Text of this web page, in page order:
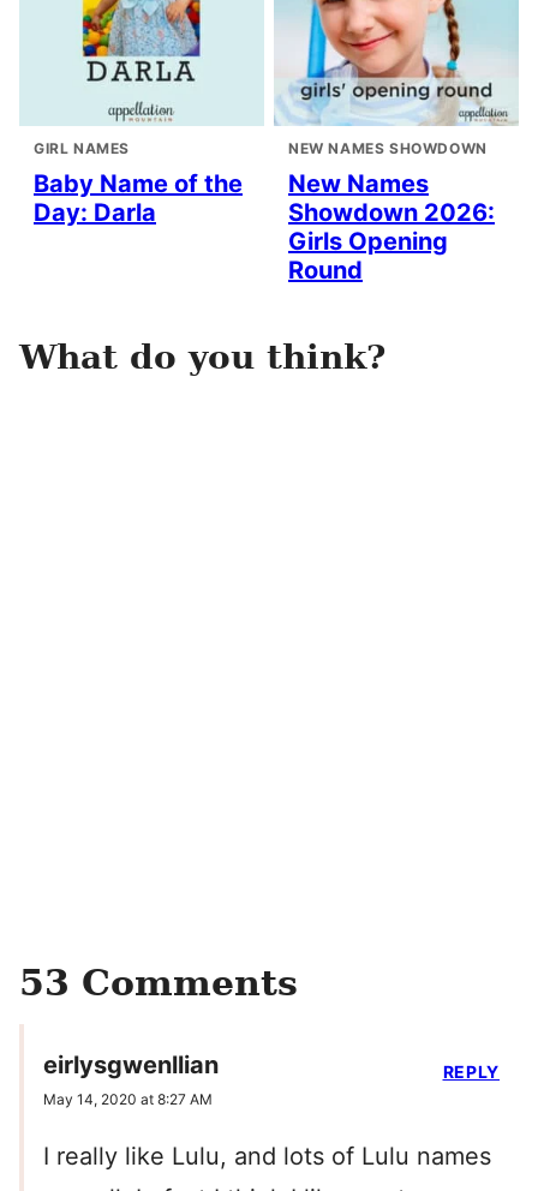
GIRL NAMES
Baby Name of the
Day: Darla
NEW NAMES SHOWDOWN
New Names
Showdown 2026:
Girls Opening
Round
What do you think?
53 Comments
eirlysgwenllian
May 14, 2020 at 8:27 AM
I really like Lulu, and lots of Lulu names
REPLY